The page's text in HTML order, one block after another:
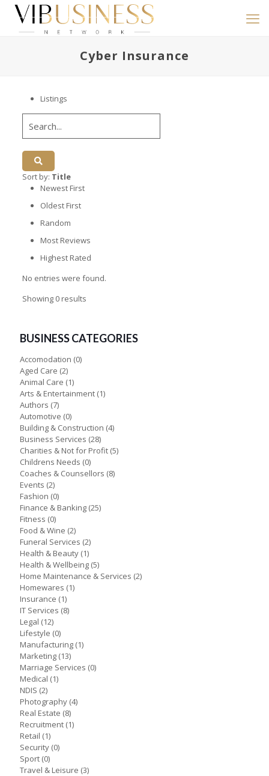
Cyber Insurance
Listings
Sort by: Title
Newest First
Oldest First
Random
Most Reviews
Highest Rated
No entries were found.
Showing 0 results
BUSINESS CATEGORIES
Accomodation (0)
Aged Care (2)
Animal Care (1)
Arts & Entertainment (1)
Authors (7)
Automotive (0)
Building & Construction (4)
Business Services (28)
Charities & Not for Profit (5)
Childrens Needs (0)
Coaches & Counsellors (8)
Events (2)
Fashion (0)
Finance & Banking (25)
Fitness (0)
Food & Wine (2)
Funeral Services (2)
Health & Beauty (1)
Health & Wellbeing (5)
Home Maintenance & Services (2)
Homewares (1)
Insurance (1)
IT Services (8)
Legal (12)
Lifestyle (0)
Manufacturing (1)
Marketing (13)
Marriage Services (0)
Medical (1)
NDIS (2)
Photography (4)
Real Estate (8)
Recruitment (1)
Retail (1)
Security (0)
Sport (0)
Travel & Leisure (3)